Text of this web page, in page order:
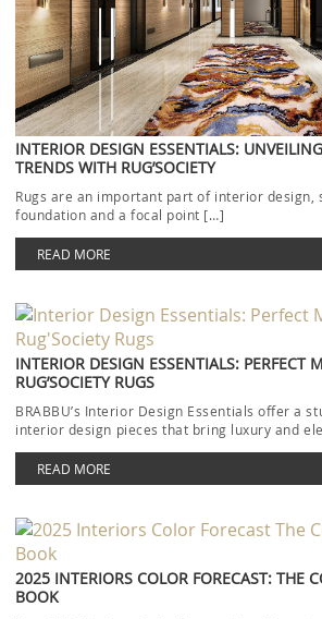
INTERIOR DESIGN ESSENTIALS:
TRENDS WITH RUG’SOCIETY
Rugs are an important part of interior design,
foundation and a focal point […]
READ MORE
INTERIOR DESIGN ESSENTIALS: PERFECT
RUG’SOCIETY RUGS
BRABBU’s Interior Design Essentials offer a
interior design pieces that bring luxury and
READ MORE
2025 INTERIORS COLOR FORECAST: THE
BOOK